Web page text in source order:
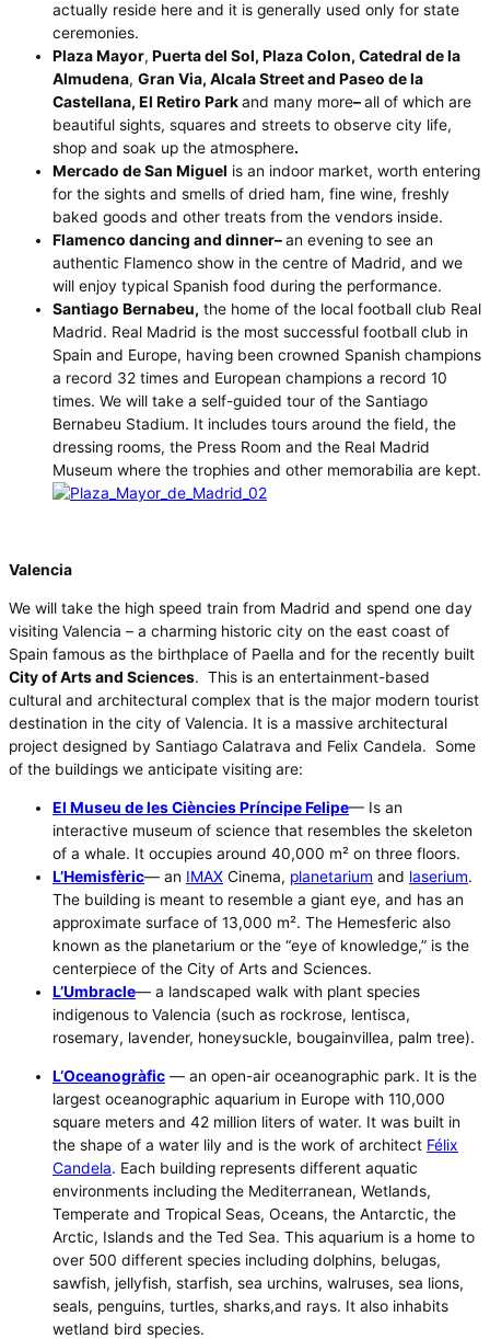
actually reside here and it is generally used only for state
ceremonies.
Plaza Mayor, Puerta del Sol, Plaza Colon, Catedral de la
Almudena, Gran Via, Alcala Street and Paseo de la
Castellana, El Retiro Parkand many more–all of which are
beautiful sights, squares and streets to observe city life,
shop and soak up the atmosphere.
Mercado de San Miguel is an indoor market, worth entering
for the sights and smells of dried ham, fine wine, freshly
baked goods and other treats from the vendors inside.
Flamenco dancing and dinner–an evening to see an
authentic Flamenco show in the centre of Madrid, and we
will enjoy typical Spanish food during the performance.
Santiago Bernabeu, the home of the local football club Real
Madrid. Real Madrid is the most successful football club in
Spain and Europe, having been crowned Spanish champions
a record 32 times and European champions a record 10
times. We will take a self-guided tour of the Santiago
Bernabeu Stadium. It includes tours around the field, the
dressing rooms, the Press Room and the Real Madrid
Museum where the trophies and other memorabilia are kept.
Valencia
We will take the high speed train from Madrid and spend one day
visiting Valencia – a charming historic city on the east coast of
Spain famous as the birthplace of Paella and for the recently built
City of Arts and Sciences. This is an entertainment-based
cultural and architectural complex that is the major modern tourist
destination in the city of Valencia. It is a massive architectural
project designed by Santiago Calatrava and Felix Candela. Some
of the buildings we anticipate visiting are:
El Museu de les Ciències Príncipe Felipe— Is an
interactive museum of science that resembles the skeleton
of a whale. It occupies around 40,000 m² on three floors.
L’Hemisfèric— an IMAX Cinema, planetarium and laserium.
The building is meant to resemble a giant eye, and has an
approximate surface of 13,000 m². The Hemesferic also
known as the planetarium or the “eye of knowledge,” is the
centerpiece of the City of Arts and Sciences.
L’Umbracle— a landscaped walk with plant species
indigenous to Valencia (such as rockrose, lentisca,
rosemary, lavender, honeysuckle, bougainvillea, palm tree).
L‘Oceanogràfic — an open-air oceanographic park. It is the
largest oceanographic aquarium in Europe with 110,000
square meters and 42 million liters of water. It was built in
the shape of a water lily and is the work of architect Félix
Candela. Each building represents different aquatic
environments including the Mediterranean, Wetlands,
Temperate and Tropical Seas, Oceans, the Antarctic, the
Arctic, Islands and the Ted Sea. This aquarium is a home to
over 500 different species including dolphins, belugas,
sawfish, jellyfish, starfish, sea urchins, walruses, sea lions,
seals, penguins, turtles, sharks,and rays. It also inhabits
wetland bird species.